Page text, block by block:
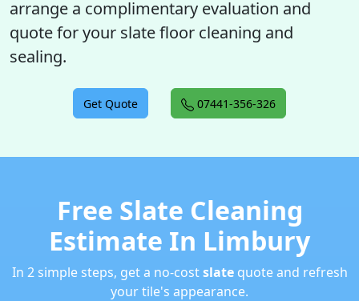
arrange a complimentary evaluation and
quote for your slate floor cleaning and
sealing.
Get Quote 07441-356-326
Free Slate Cleaning
Estimate In Limbury
In 2 simple steps, get a no-costslatequote and refresh
your tile's appearance.